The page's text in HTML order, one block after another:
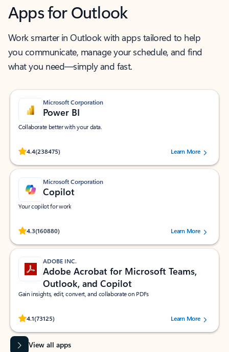
Apps for Outlook
Work smarter in Outlook with apps tailored to help
you communicate, manage your schedule, and find
what you need—simply and fast.
Microsoft Corporation
Power BI
Collaborate better with your data.
4.4(238475)
Rated (#=ratingAverage#) stars out of 5 stars, by 238475 users.
Learn More
Microsoft Corporation
Copilot
Your copilot for work
4.3(160880)
Rated (#=ratingAverage#) stars out of 5 stars, by 160880 users.Learn More
ADOBE INC.
Adobe Acrobat for Microsoft Teams,
Outlook, and Copilot
Gain insights, edit, convert, and collaborate on PDFs
4.1(73125)
Rated (#=ratingAverage#) stars out of 5 stars, by 73125 users.Learn More
View all apps